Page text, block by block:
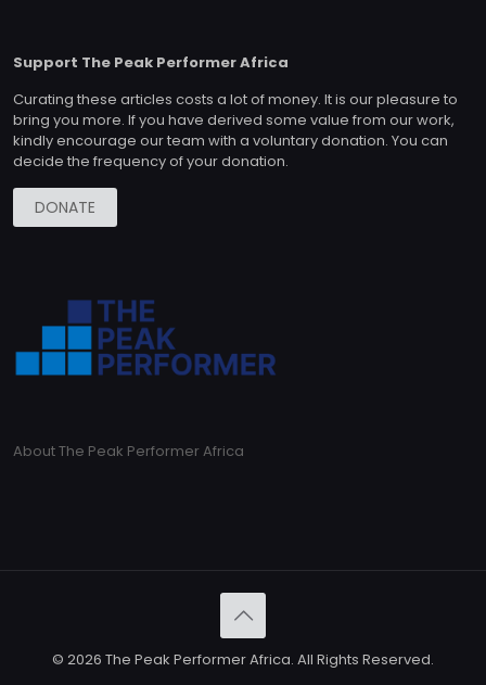
Support The Peak Performer Africa
Curating these articles costs a lot of money. It is our pleasure to
bring you more. If you have derived some value from our work,
kindly encourage our team with a voluntary donation. You can
decide the frequency of your donation.
DONATE
About The Peak Performer Africa
© 2026 The Peak Performer Africa. All Rights Reserved.